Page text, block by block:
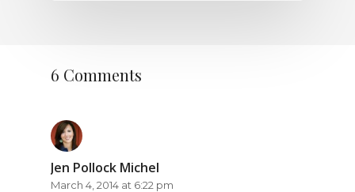
6 Comments
Jen Pollock Michel
March 4, 2014 at 6:22 pm